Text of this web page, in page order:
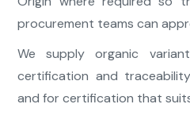
procurement teams can
We supply organic
certification and
and for certification that